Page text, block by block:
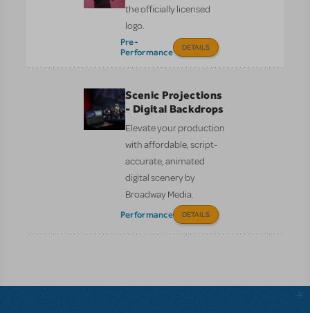
the officially licensed
logo.
Pre-
Performance
DETAILS
Scenic Projections
- Digital Backdrops
Elevate your production
with affordable, script-
accurate, animated
digital scenery by
Broadway Media.
Performance DETAILS